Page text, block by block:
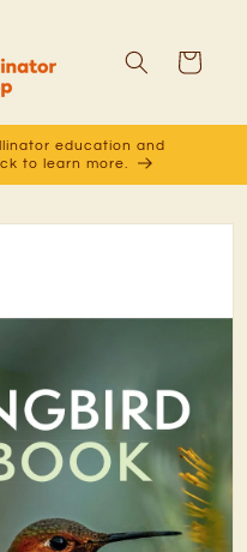
Cart
education and
to learn more.